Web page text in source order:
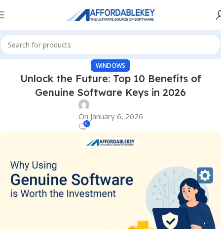
WINDOWS
Unlock the Future: Top 10 Benefits of
Genuine Software Keys in 2026
On January 6, 2026
0